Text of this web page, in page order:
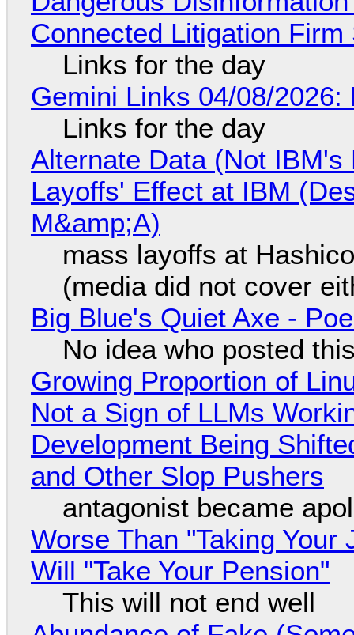
Connected Litigation
Links for the day
Gemini Links 04/08/
Links for the day
Alternate Data (Not
Layoffs' Effect at IBM
M&amp;A)
mass layoffs at
(media did not cover
Big Blue's Quiet Axe -
No idea who posted
Growing Proportion of
Not a Sign of LLMs
Development Being
and Other Slop Pushers
antagonist became
Worse Than "Taking
Will "Take Your Pension"
This will not end well